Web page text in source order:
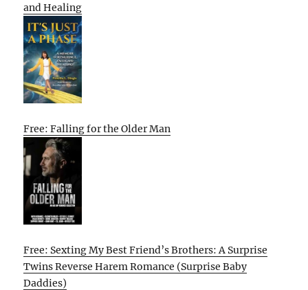
and Healing
Free: Falling for the Older Man
Free: Sexting My Best Friend’s Brothers: A Surprise
Twins Reverse Harem Romance (Surprise Baby
Daddies)